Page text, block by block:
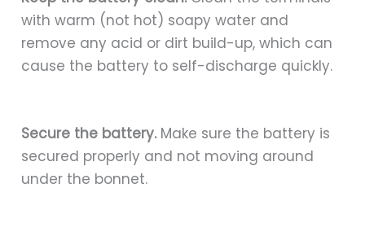
with warm (not hot) soapy water and
remove any acid or dirt build-up, which can
cause the battery to self-discharge quickly.
Secure the battery.Make sure the battery is
secured properly and not moving around
under the bonnet.